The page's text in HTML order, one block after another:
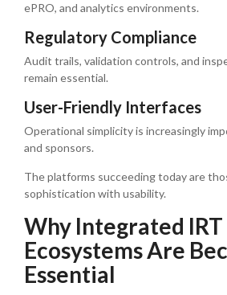
ePRO, and analytics environments.
Regulatory Compliance
Audit trails, validation controls, and
remain essential.
User-Friendly Interfaces
Operational simplicity is increasingly
and sponsors.
The platforms succeeding today are
sophistication with usability.
Why Integrated IRT
Ecosystems Are
Essential